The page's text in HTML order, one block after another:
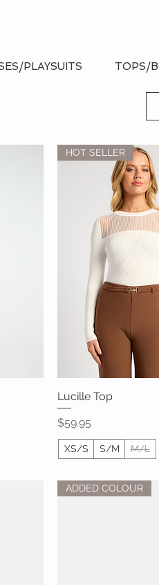
Quick View
HOT SELLER
Lucille Top
Price
$59.95
XS/S S/M M/L
ADDED COLOUR
PLAYSUITS TOPS/